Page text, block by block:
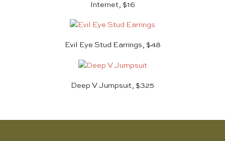
Internet, $16
Evil Eye Stud Earrings, $48
Deep V Jumpsuit, $325